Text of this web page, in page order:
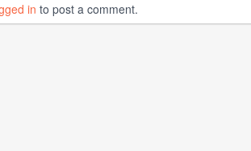
in to post a comment.